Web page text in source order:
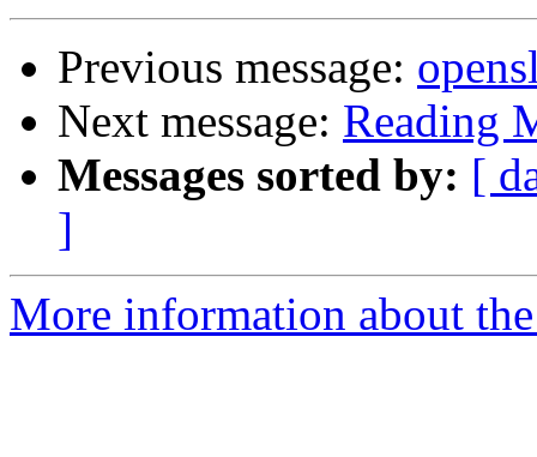
Previous message:
Next message: Reading
Messages sorted by: [
]
More information about